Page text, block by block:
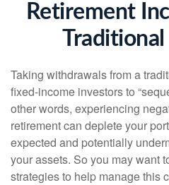
Retirement
Taking withdrawals from a
fixed-income investors to
other words, experiencing
retirement can deplete your
expected and potentially
your assets. So you may want
strategies to help manage this